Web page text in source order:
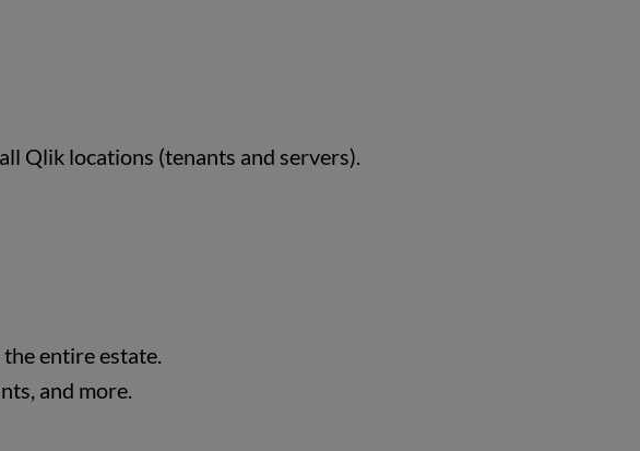
Qlik locations (tenants and servers).
entire estate.
and more.